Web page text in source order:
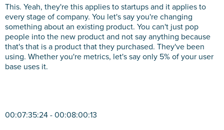
This. Yeah, they're this applies to startups and it applies to
every stage of company. You let's say you're changing
something about an existing product. You can't just pop
people into the new product and not say anything because
that's that is a product that they purchased. They've been
using. Whether you're metrics, let's say only 5% of your user
base uses it.
00:07:35:24 - 00:08:00:13